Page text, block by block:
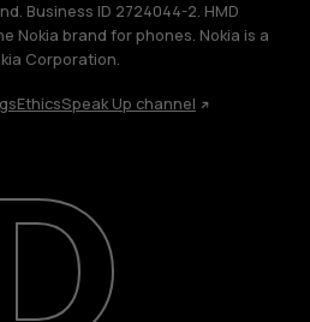
Business ID 2724044-2. HMD
Nokia brand for phones. Nokia is a
Corporation.
EthicsSpeak Up channel